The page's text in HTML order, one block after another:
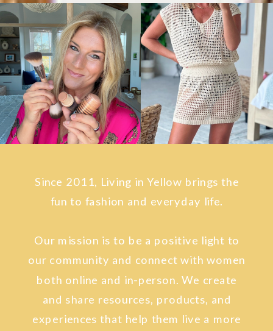
Since 2011, Living in Yellow brings the
fun to fashion and everyday life.
Our mission is to be a positive light to
our community and connect with women
both online and in-person. We create
and share resources, products, and
experiences that help them live a more